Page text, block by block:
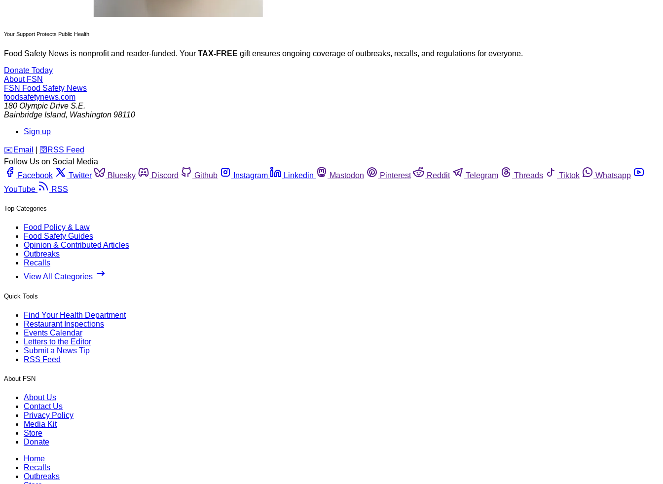
Your Support Protects Public Health
Food Safety News is nonprofit and reader-funded. Your TAX-FREE gift ensures ongoing coverage of outbreaks, recalls, and regulations for everyone.
Donate Today
About FSN
FSN Food Safety News
foodsafetynews.com
180 Olympic Drive S.E.
Bainbridge Island, Washington 98110
Sign up
️✉️ Email 🛜 RSS Feed
Follow Us on Social Media
Facebook
Twitter Bluesky Discord Github Instagram Linkedin Mastodon Pinterest Reddit Telegram Threads Tiktok
Whatsapp
YouTube
RSS
Top Categories
Food Policy & Law
Food Safety Guides
Opinion & Contributed Articles
Outbreaks
Recalls
View All Categories
Quick Tools
Find Your Health Department
Restaurant Inspections
Events Calendar
Letters to the Editor
Submit a News Tip
RSS Feed
About FSN
About Us
Contact Us
Privacy Policy
Media Kit
Store
Donate
Home
Recalls
Outbreaks